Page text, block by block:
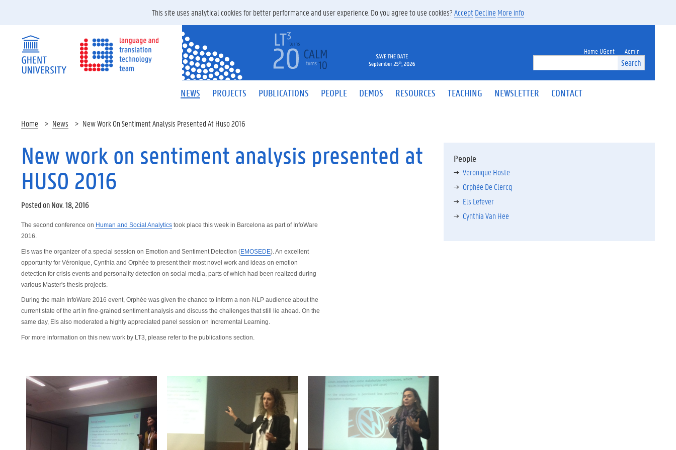
Search
Home UGent Admin
NEWS PROJECTS PUBLICATIONS PEOPLE DEMOS RESOURCES TEACHING NEWSLETTER CONTACT
Home News New Work On Sentiment Analysis Presented At Huso 2016
New work on sentiment analysis presented at
HUSO 2016
Posted on Nov. 18, 2016
The second conference on Human and Social Analytics took place this week in Barcelona as part of InfoWare
2016.
Els was the organizer of a special session on Emotion and Sentiment Detection (EMOSEDE). An excellent
opportunity for Véronique, Cynthia and Orphée to present their most novel work and ideas on emotion
detection for crisis events and personality detection on social media, parts of which had been realized during
various Master's thesis projects.
During the main InfoWare 2016 event, Orphée was given the chance to inform a non-NLP audience about the
current state of the art in fine-grained sentiment analysis and discuss the challenges that still lie ahead. On the
same day, Els also moderated a highly appreciated panel session on Incremental Learning.
For more information on this new work by LT3, please refer to the publications section.
People
Véronique Hoste
Orphée De Clercq
Els Lefever
Cynthia Van Hee
This site uses analytical cookies for better performance and user experience. Do you agree to use cookies?AcceptDecline More info